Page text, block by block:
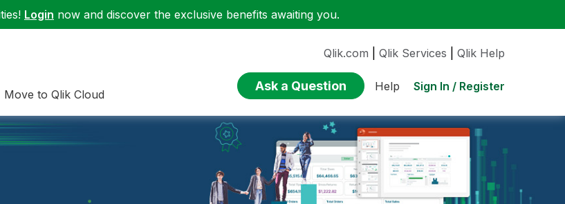
Login now and discover the exclusive benefits awaiting you.
Move to Qlik Cloud
Qlik.com Qlik Services Qlik Help
Ask a Question Help Sign In / Register